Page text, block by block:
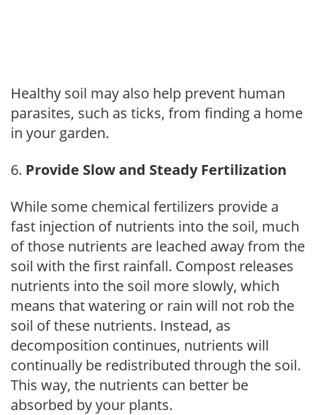
Healthy soil may also help prevent human
parasites, such as ticks, from finding a home
in your garden.
Provide Slow and Steady Fertilization
While some chemical fertilizers provide a
fast injection of nutrients into the soil, much
of those nutrients are leached away from the
soil with the first rainfall. Compost releases
nutrients into the soil more slowly, which
means that watering or rain will not rob the
soil of these nutrients. Instead, as
decomposition continues, nutrients will
continually be redistributed through the soil.
This way, the nutrients can better be
absorbed by your plants.